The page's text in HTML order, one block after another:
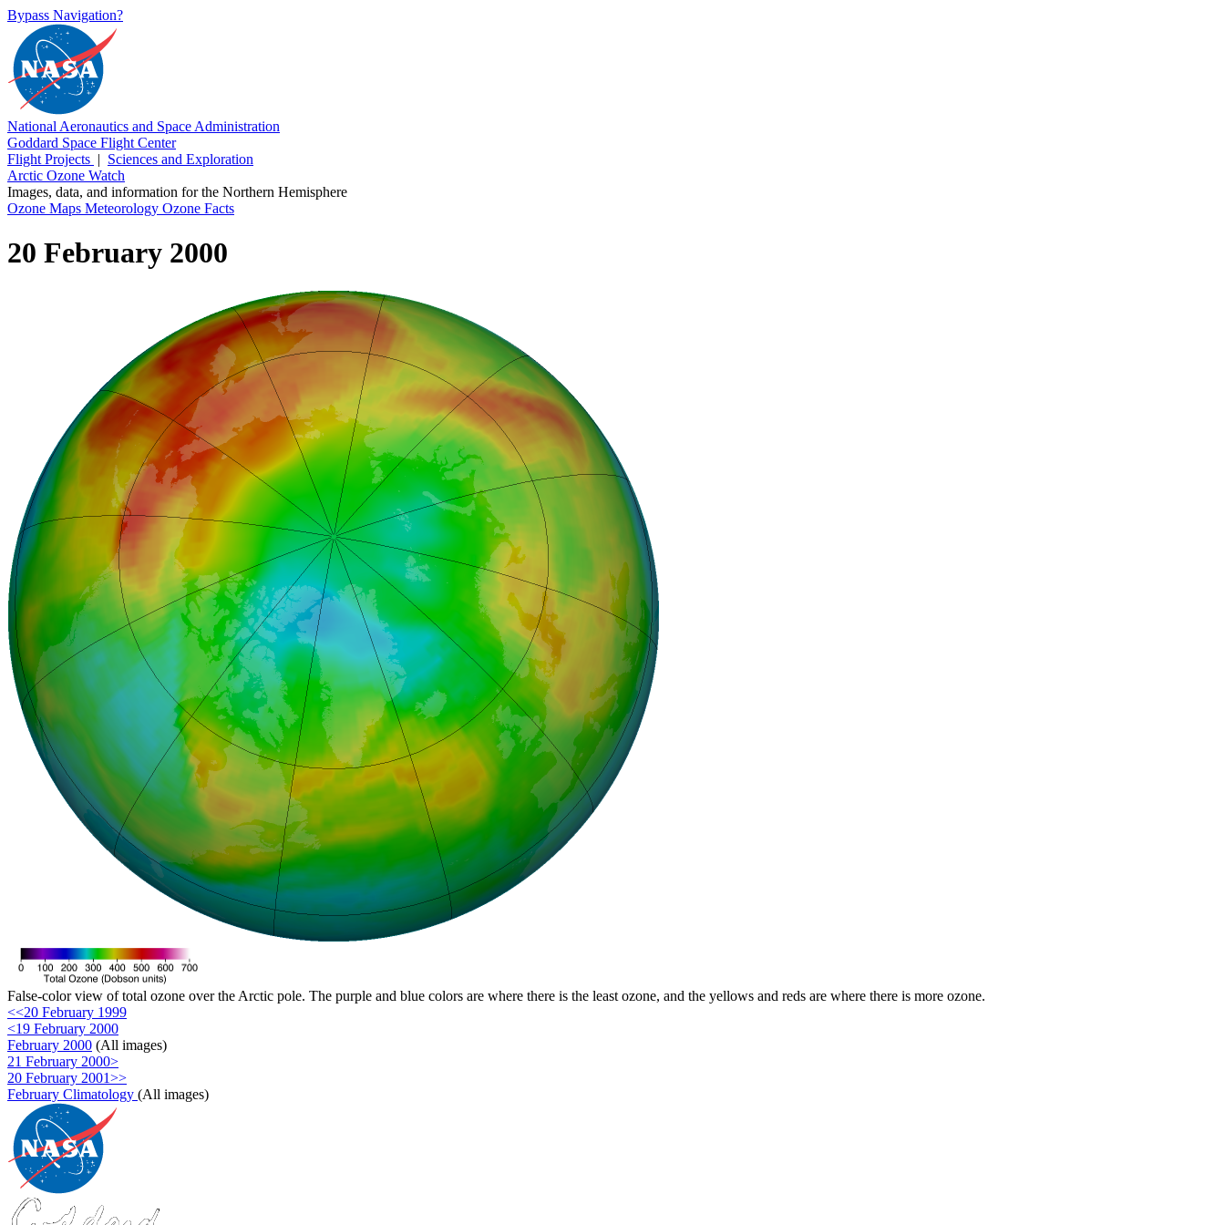
Bypass Navigation?
National Aeronautics and Space Administration
Goddard Space Flight Center
Flight Projects | Sciences and Exploration
Arctic Ozone Watch
Images, data, and information for the Northern Hemisphere
Ozone Maps Meteorology Ozone Facts
20 February 2000
False-color view of total ozone over the Arctic pole. The purple and blue colors are where there is the least ozone, and the yellows and reds are where there is more ozone.
<<20 February 1999
<19 February 2000
February 2000 (All images)
21 February 2000>
20 February 2001>>
February Climatology (All images)